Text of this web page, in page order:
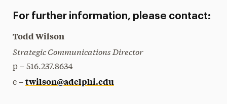
For further information, please contact:
Todd Wilson
Strategic Communications Director
p – 516.237.8634
e – twilson@adelphi.edu